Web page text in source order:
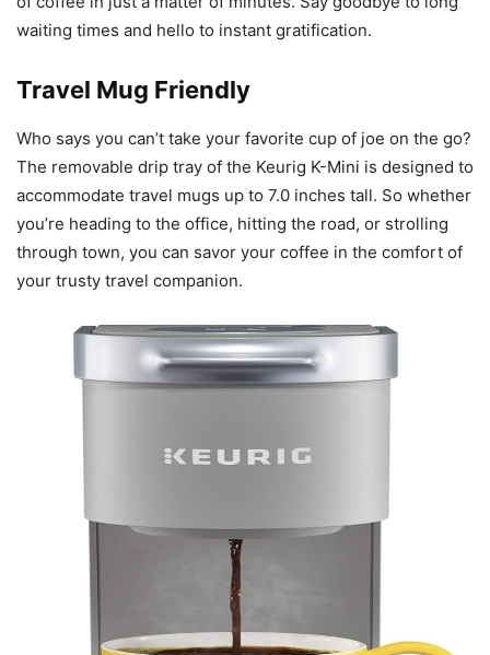
waiting times and hello to instant gratification.
Travel Mug Friendly
Who says you can’t take your favorite cup of joe on the go?
The removable drip tray of the Keurig K-Mini is designed to
accommodate travel mugs up to 7.0 inches tall. So whether
you’re heading to the office, hitting the road, or strolling
through town, you can savor your coffee in the comfort of
your trusty travel companion.